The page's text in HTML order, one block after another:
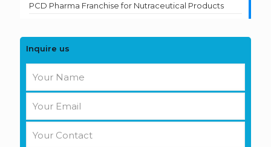
PCD Pharma Franchise for Nutraceutical Products
Inquire us